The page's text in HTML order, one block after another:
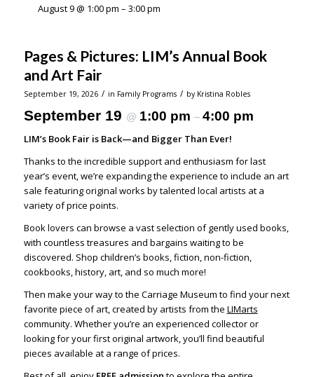
August 9 @ 1:00 pm – 3:00 pm
Pages & Pictures: LIM’s Annual Book
and Art Fair
September 19, 2026 / in Family Programs / by Kristina Robles
September 19 @ 1:00 pm – 4:00 pm
LIM’s Book Fair is Back—and Bigger Than Ever!
Thanks to the incredible support and enthusiasm for last
year’s event, we’re expanding the experience to include an art
sale featuring original works by talented local artists at a
variety of price points.
Book lovers can browse a vast selection of gently used books,
with countless treasures and bargains waiting to be
discovered. Shop children’s books, fiction, non-fiction,
cookbooks, history, art, and so much more!
Then make your way to the Carriage Museum to find your next
favorite piece of art, created by artists from the LIMarts
community. Whether you’re an experienced collector or
looking for your first original artwork, you’ll find beautiful
pieces available at a range of prices.